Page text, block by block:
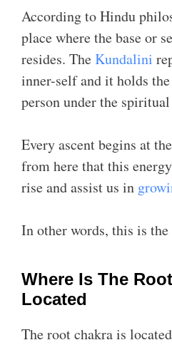
According to Hindu
place where the base or
resides. TheKundalini
inner-self and it holds
person under the
Every ascent begins at
from here that this
rise and assist us in
In other words, this is the
Where Is The
Located
The root chakra is